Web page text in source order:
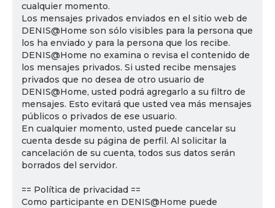
cualquier momento.
Los mensajes privados enviados en el sitio web de
DENIS@Home son sólo visibles para la persona que
los ha enviado y para la persona que los recibe.
DENIS@Home no examina o revisa el contenido de
los mensajes privados. Si usted recibe mensajes
privados que no desea de otro usuario de
DENIS@Home, usted podrá agregarlo a su filtro de
mensajes. Esto evitará que usted vea más mensajes
públicos o privados de ese usuario.
En cualquier momento, usted puede cancelar su
cuenta desde su página de perfil. Al solicitar la
cancelación de su cuenta, todos sus datos serán
borrados del servidor.
== Política de privacidad ==
Como participante en DENIS@Home puede